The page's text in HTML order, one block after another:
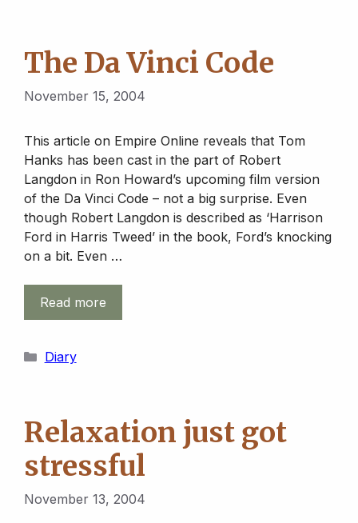
The Da Vinci Code
November 15, 2004
This article on Empire Online reveals that Tom
Hanks has been cast in the part of Robert
Langdon in Ron Howard’s upcoming film version
of the Da Vinci Code – not a big surprise. Even
though Robert Langdon is described as ‘Harrison
Ford in Harris Tweed’ in the book, Ford’s knocking
on a bit. Even …
Read more
Categories
Diary
Relaxation just got
stressful
November 13, 2004